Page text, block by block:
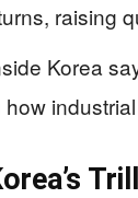
raising
Korea